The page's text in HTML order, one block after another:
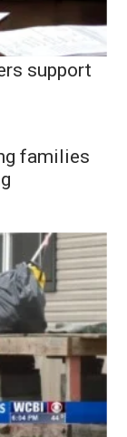
support
families